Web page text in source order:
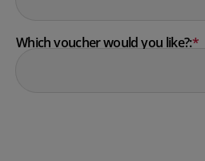
*
Which voucher would you like?: